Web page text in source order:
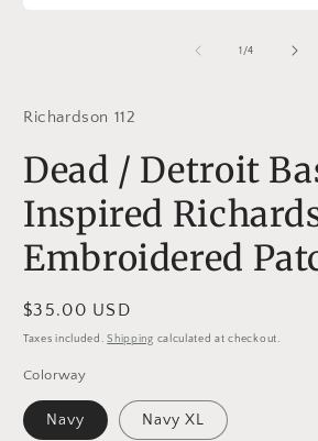
1 /of
4
Richardson 112
Dead / Detroit
Inspired
Embroidered
Regular
price
$35.00 USD
Taxes included.Shipping calculated at checkout.
Colorway
Navy Navy XL